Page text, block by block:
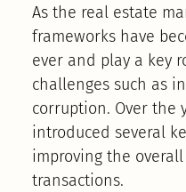
As the real estate
frameworks have
ever and play a key
challenges such as
corruption. Over the
introduced several
improving the
transactions.